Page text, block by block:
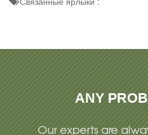
ANY
Our experts are